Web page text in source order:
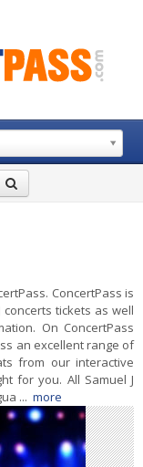
ConcertPass is
tickets as well
On ConcertPass
an excellent range of
from our interactive
for you. All Samuel J
... more